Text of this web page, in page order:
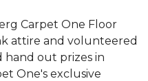
Carpet One Floor
attire and volunteered
hand out prizes in
One's exclusive